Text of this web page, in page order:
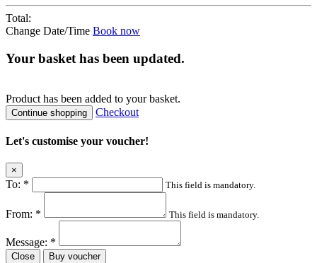
Total:
Change Date/Time Book now
Your basket has been updated.
Product has been added to your basket.
Continue shopping Checkout
Let's customise your voucher!
×
To: * This field is mandatory.
From: * This field is mandatory.
Message: *
Close Buy voucher